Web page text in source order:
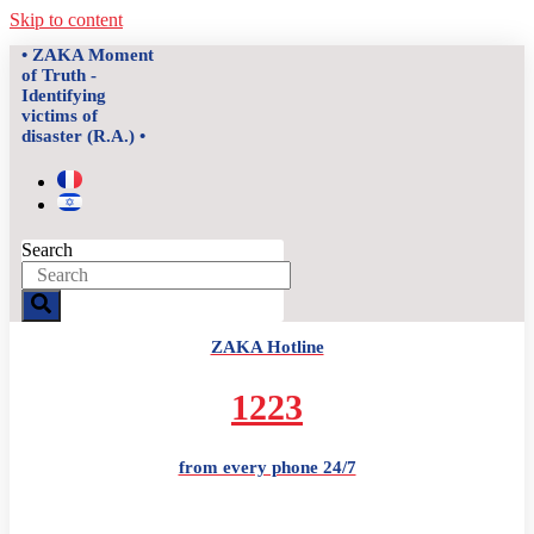
Skip to content
• ZAKA Moment
of Truth -
Identifying
victims of
disaster (R.A.) •
Search
ZAKA Hotline
1223
from every phone 24/7